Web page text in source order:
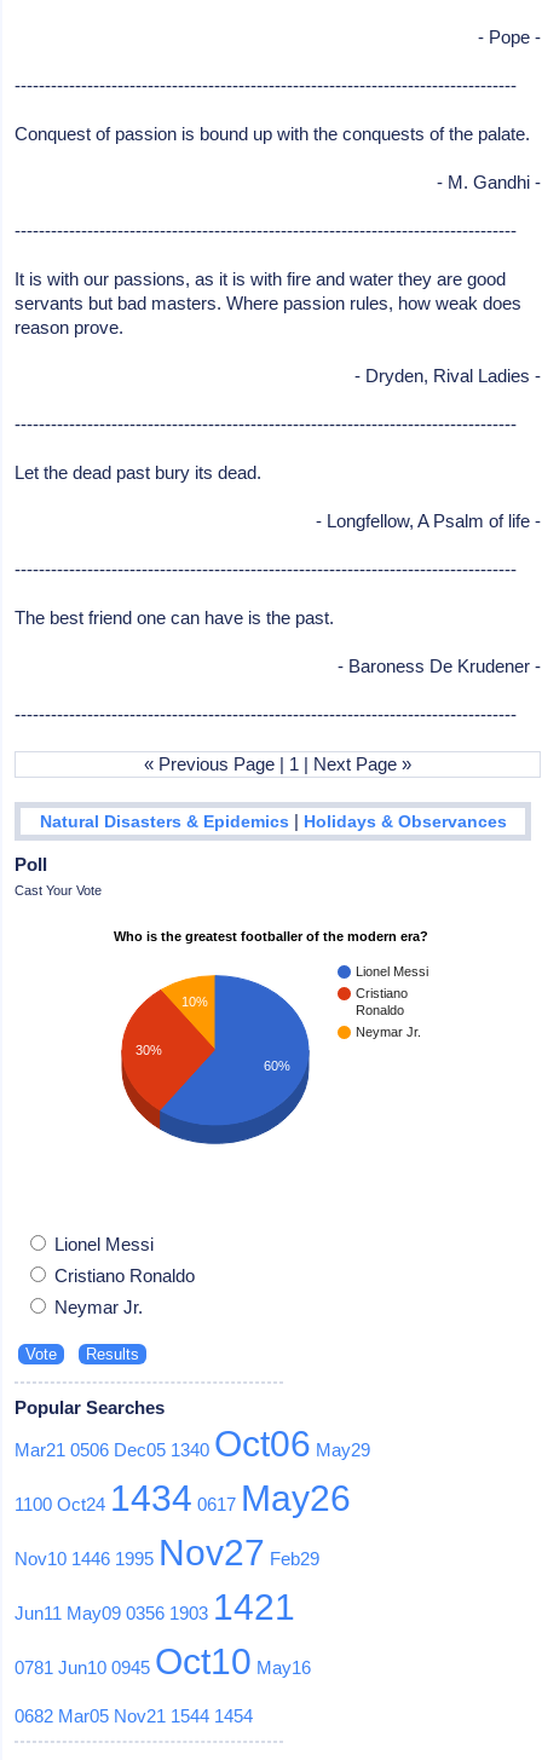
- Pope -
-----------------------------------------------------------------------------------
Conquest of passion is bound up with the conquests of the palate.
- M. Gandhi -
-----------------------------------------------------------------------------------
It is with our passions, as it is with fire and water they are good
servants but bad masters. Where passion rules, how weak does
reason prove.
- Dryden, Rival Ladies -
-----------------------------------------------------------------------------------
Let the dead past bury its dead.
- Longfellow, A Psalm of life -
-----------------------------------------------------------------------------------
The best friend one can have is the past.
- Baroness De Krudener -
-----------------------------------------------------------------------------------
« Previous Page | 1 | Next Page »
Natural Disasters & Epidemics | Holidays & Observances
Poll
Cast Your Vote
Who is the greatest footballer of the modern era?
Lionel Messi
Cristiano
Ronaldo
Neymar Jr.
10%
30%
60%
Lionel Messi
Cristiano Ronaldo
Neymar Jr.
Popular Searches
Mar21 0506 Dec05 1340 Oct06 May29
1100 Oct24 1434 0617 May26
Nov10 1446 1995 Nov27 Feb29
Jun11 May09 0356 1903 1421
0781 Jun10 0945 Oct10 May16
0682 Mar05 Nov21 1544 1454